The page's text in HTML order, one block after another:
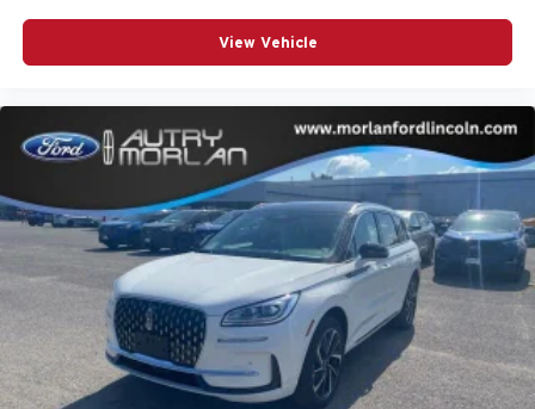
View Vehicle